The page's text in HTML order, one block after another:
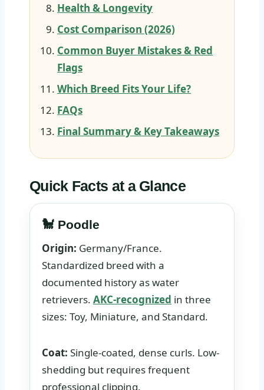
Health & Longevity
Cost Comparison (2026)
Common Buyer Mistakes & Red
Flags
Which Breed Fits Your Life?
FAQs
Final Summary & Key Takeaways
Quick Facts at a Glance
🐩 Poodle
Origin: Germany/France.
Standardized breed with a
documented history as water
retrievers. AKC-recognized in three
sizes: Toy, Miniature, and Standard.
Coat: Single-coated, dense curls. Low-
shedding but requires frequent
professional clipping.